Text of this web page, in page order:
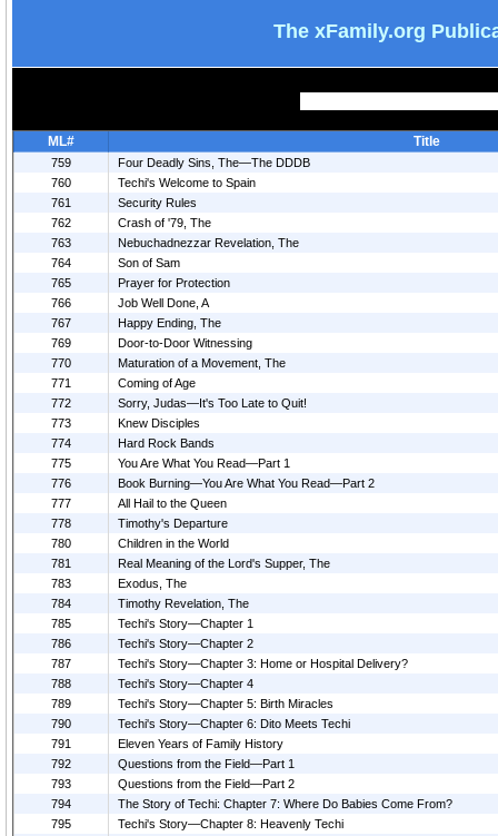
The xFamily.org
ML# Title
759
Four Deadly Sins, The—The DDDB
760
Techi's Welcome to Spain
761
Security Rules
762
Crash of '79, The
763
Nebuchadnezzar Revelation, The
764
Son of Sam
765
Prayer for Protection
766
Job Well Done, A
767
Happy Ending, The
769
Door-to-Door Witnessing
770
Maturation of a Movement, The
771
Coming of Age
772
Sorry, Judas—It's Too Late to Quit!
773
Knew Disciples
774
Hard Rock Bands
775
You Are What You Read—Part 1
776
Book Burning—You Are What You Read—Part 2
777
All Hail to the Queen
778
Timothy's Departure
780
Children in the World
781
Real Meaning of the Lord's Supper, The
783
Exodus, The
784
Timothy Revelation, The
785
Techi's Story—Chapter 1
786
Techi's Story—Chapter 2
787
Techi's Story—Chapter 3: Home or Hospital Delivery?
788
Techi's Story—Chapter 4
789
Techi's Story—Chapter 5: Birth Miracles
790
Techi's Story—Chapter 6: Dito Meets Techi
791
Eleven Years of Family History
792
Questions from the Field—Part 1
793
Questions from the Field—Part 2
794
The Story of Techi: Chapter 7: Where Do Babies Come From?
795
Techi's Story—Chapter 8: Heavenly Techi